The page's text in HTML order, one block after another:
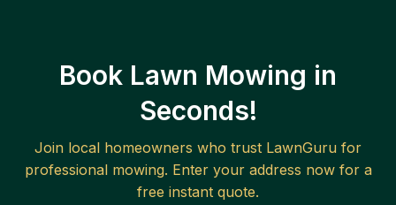
Book Lawn Mowing in
Seconds!
Join local homeowners who trust LawnGuru for
professional mowing. Enter your address now for a
free instant quote.